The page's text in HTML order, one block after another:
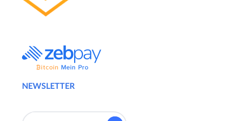
NEWSLETTER